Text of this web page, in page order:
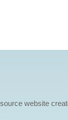
website